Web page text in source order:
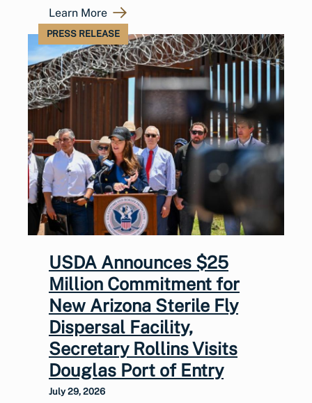
Learn More
PRESS RELEASE
USDA Announces $25
Million Commitment for
New Arizona Sterile Fly
Dispersal Facility,
Secretary Rollins Visits
Douglas Port of Entry
July 29, 2026